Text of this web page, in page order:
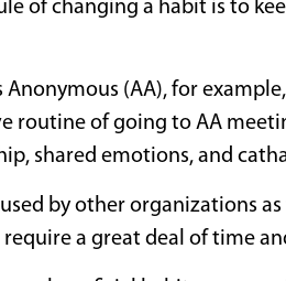
of changing a habit is to
(AA), for
of going to AA
shared emotions, and
by other organizations
a great deal of time